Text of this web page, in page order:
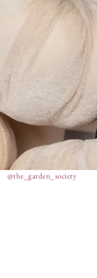
@the_garden_society